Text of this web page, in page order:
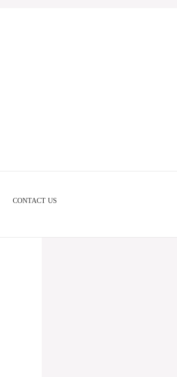
CONTACT US